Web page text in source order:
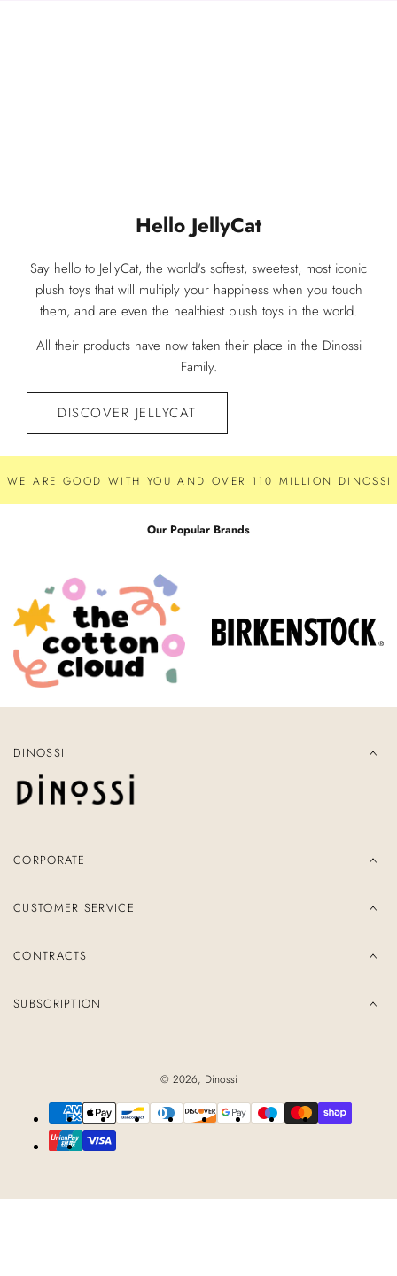
Hello JellyCat
Say hello to JellyCat, the world's softest, sweetest, most iconic
plush toys that will multiply your happiness when you touch
them, and are even the healthiest plush toys in the world.
All their products have now taken their place in the Dinossi
Family.
DISCOVER JELLYCAT
WE ARE GOOD WITH YOU AND OVER 110 MILLION DINOSSI
Our Popular Brands
DINOSSI
CORPORATE
CUSTOMER SERVICE
CONTRACTS
SUBSCRIPTION
© 2026, Dinossi
Payment
methods